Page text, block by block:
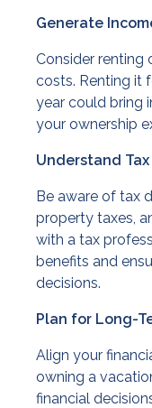
Generate
Consider
costs. Renting it
year could bring
your ownership
Understand
Be aware of tax
property taxes,
with a tax
benefits and
decisions.
Plan for Long-
Align your
owning a
financial